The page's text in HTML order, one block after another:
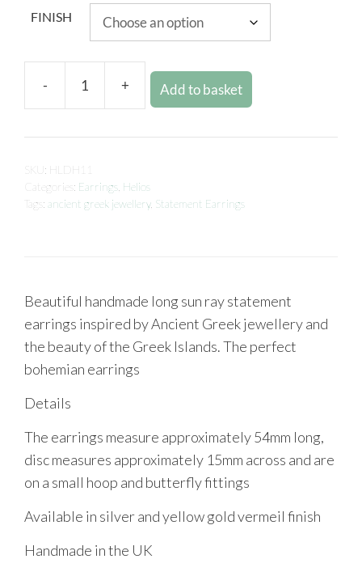
FINISH
- + Add to basket
SKU: HLDH11
Categories: Earrings Helios
Tags: ancient greek jewellery, Statement Earrings
Beautiful handmade long sun ray statement
earrings inspired by Ancient Greek jewellery and
the beauty of the Greek Islands. The perfect
bohemian earrings
Details
The earrings measure approximately 54mm long,
disc measures approximately 15mm across and are
on a small hoop and butterfly fittings
Available in silver and yellow gold vermeil finish
Handmade in the UK